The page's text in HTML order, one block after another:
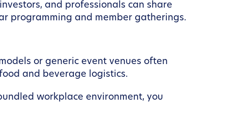
and professionals can share
programming and member gatherings.
or generic event venues often
and beverage logistics.
workplace environment, you